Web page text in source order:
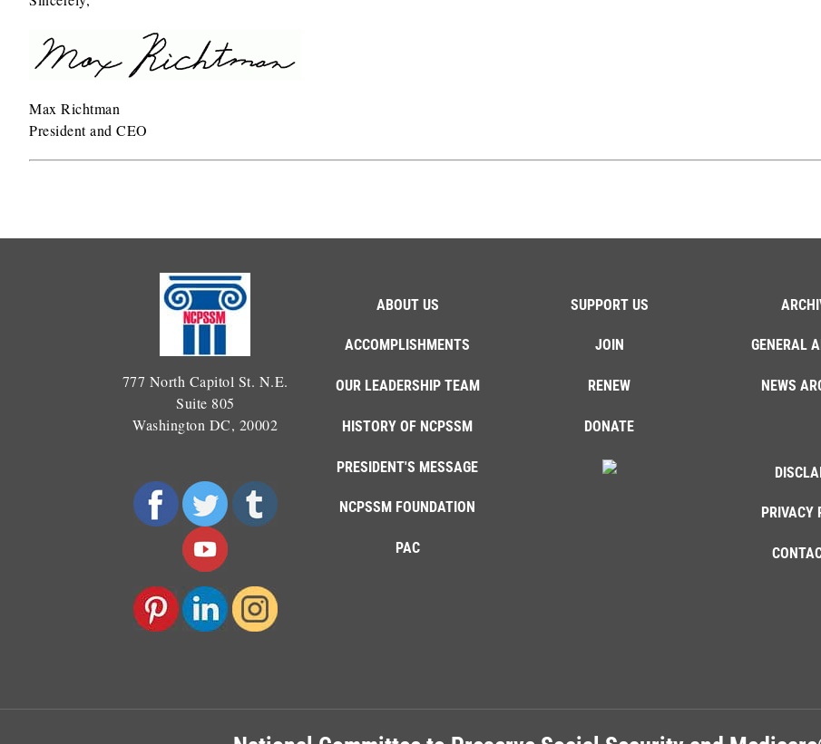
Max Richtman
President and CEO
777 North Capitol St. N.E.
Suite 805
Washington DC, 20002
ABOUT US
ACCOMPLISHMENTS
OUR LEADERSHIP TEAM
HISTORY OF NCPSSM
PRESIDENT'S MESSAGE
NCPSSM FOUNDATION
PAC
SUPPORT US
JOIN
RENEW
DONATE
GENERAL
NEWS
PRIVACY